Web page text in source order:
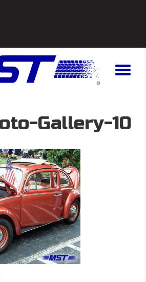
Gallery-10